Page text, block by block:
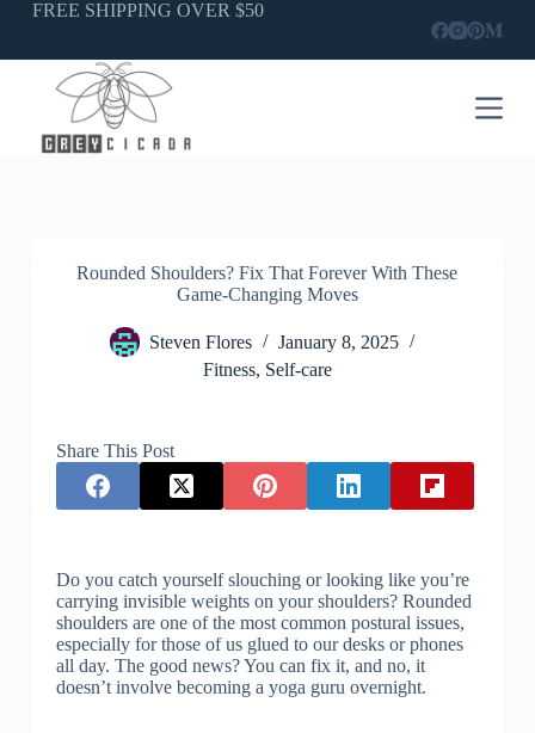
SkipFREE SHIPPING OVER $50
Rounded Shoulders? Fix That Forever With These
Game-Changing Moves
Steven Flores
January 8, 2025
Fitness, Self-care
Share This Post
Do you catch yourself slouching or looking like you’re
carrying invisible weights on your shoulders? Rounded
shoulders are one of the most common postural issues,
especially for those of us glued to our desks or phones
all day. The good news? You can fix it, and no, it
doesn’t involve becoming a yoga guru overnight.